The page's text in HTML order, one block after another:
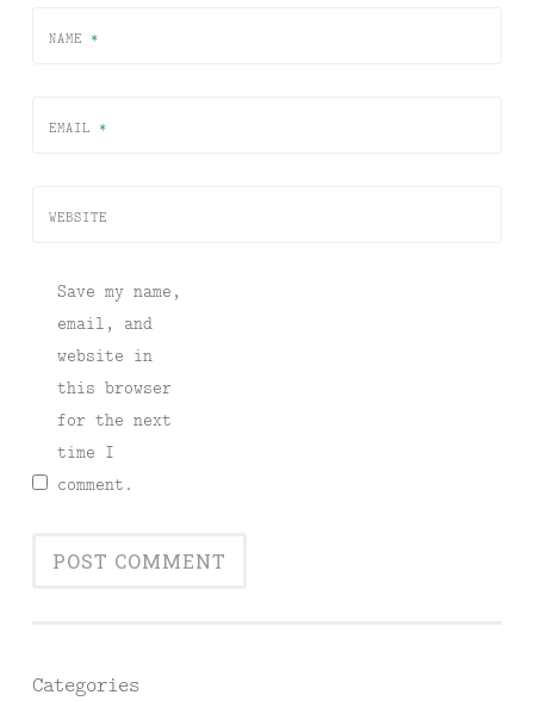
NAME *
EMAIL *
WEBSITE
Save my name,
email, and
website in
this browser
for the next
time I
comment.
Categories